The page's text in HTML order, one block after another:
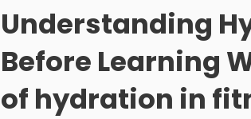
Understanding
Before Learning
of hydration in